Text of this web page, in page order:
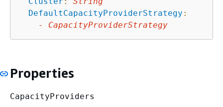
DefaultCapacityProviderStrategy :
-
CapacityProviderStrategy
Properties
CapacityProviders